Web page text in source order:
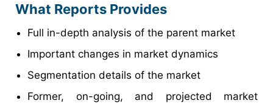
What Reports Provides
Full in-depth analysis of the parent market
Important changes in market dynamics
Segmentation details of the market
Former, on-going, and projected market